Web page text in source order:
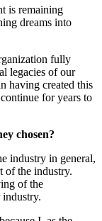
is remaining
dreams into
fully
legacies of our
having created this
for years to
chosen?
industry in general,
of the industry.
of the